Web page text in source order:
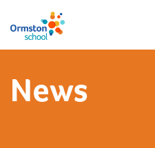
News